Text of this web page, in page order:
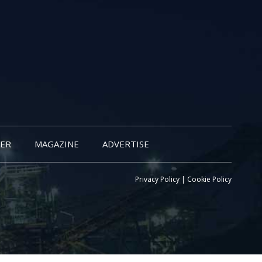
MAGAZINE ADVERTISE
Privacy Policy | Cookie Policy